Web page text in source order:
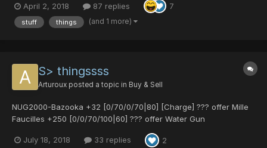
April 2, 2018 87 replies 7
stuff things (and 1 more)
S> thingssss
Arturoux posted a topic in Buy & Sell
NUG2000-Bazooka +32 [0/70/0/70|80] [Charge] ??? offer Mille
Faucilles +250 [0/0/70/100|60] ??? offer Water Gun
[Untekked] 10 pd Baranz Launcher [0/0/0/0|40] 20 pd Red
July 18, 2018 33 replies 2